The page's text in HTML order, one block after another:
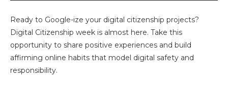
Ready to Google-ize your digital citizenship projects?
Digital Citizenship week is almost here. Take this
opportunity to share positive experiences and build
affirming online habits that model digital safety and
responsibility.